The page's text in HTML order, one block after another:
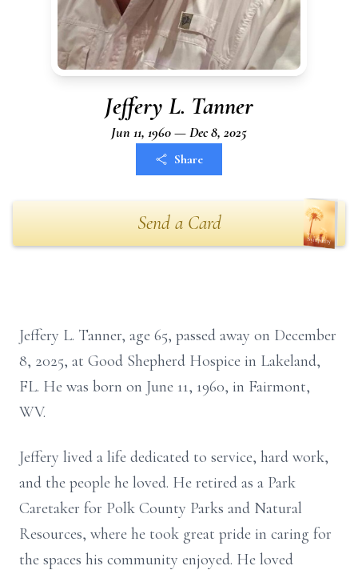
Jeffery L. Tanner
Jun 11, 1960 — Dec 8, 2025
Share
Send a Card
Jeffery L. Tanner, age 65, passed away on December
8, 2025, at Good Shepherd Hospice in Lakeland,
FL. He was born on June 11, 1960, in Fairmont,
WV.
Jeffery lived a life dedicated to service, hard work,
and the people he loved. He retired as a Park
Caretaker for Polk County Parks and Natural
Resources, where he took great pride in caring for
the spaces his community enjoyed. He loved